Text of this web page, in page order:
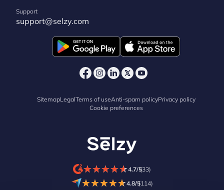
Support
support@selzy.com
SitemapLegalTerms of useAnti-spam policyPrivacy policy
Cookie preferences
★★★★★
★★★★★4.7/5(33)
★★★★★
★★★★★4.8/5(114)